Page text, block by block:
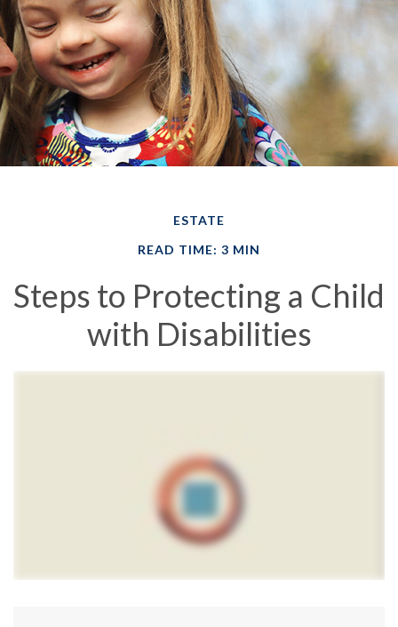
ESTATE
READ TIME: 3 MIN
Steps to Protecting a Child
with Disabilities